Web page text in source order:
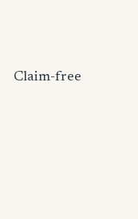
Claim-free